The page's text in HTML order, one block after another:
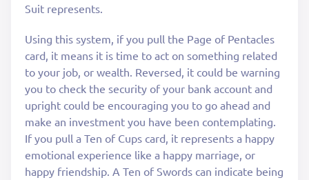
Suit represents.
Using this system, if you pull the Page of Pentacles
card, it means it is time to act on something related
to your job, or wealth. Reversed, it could be warning
you to check the security of your bank account and
upright could be encouraging you to go ahead and
make an investment you have been contemplating.
If you pull a Ten of Cups card, it represents a happy
emotional experience like a happy marriage, or
happy friendship. A Ten of Swords can indicate being